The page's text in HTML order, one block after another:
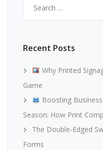
for:
Recent Posts
Why Printed
Game
Boosting
Season: How Print
The Double-Edged
Forms